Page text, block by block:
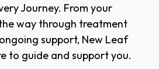
Journey. From your
way through treatment
support, New Leaf
to guide and support you.